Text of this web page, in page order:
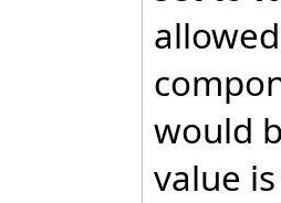
would
value